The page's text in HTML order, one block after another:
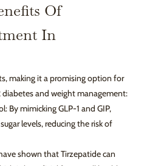
Of
In
making it a promising option for
and weight management:
By mimicking GLP-1 and GIP,
levels, reducing the risk of
shown that Tirzepatide can